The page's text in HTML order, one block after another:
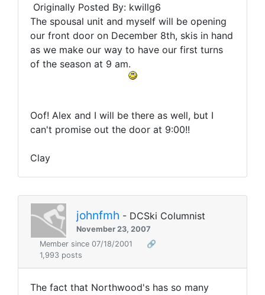
Originally Posted By: kwillg6
The spousal unit and myself will be opening
our front door on December 8th, skis in hand
as we make our way to have our first turns
of the season at 9 am.
Oof! Alex and I will be there as well, but I
can't promise out the door at 9:00!!
Clay
johnfmh - DCSki Columnist
November 23, 2007
Member since 07/18/2001
🔗
1,993 posts
The fact that Northwood's has so many